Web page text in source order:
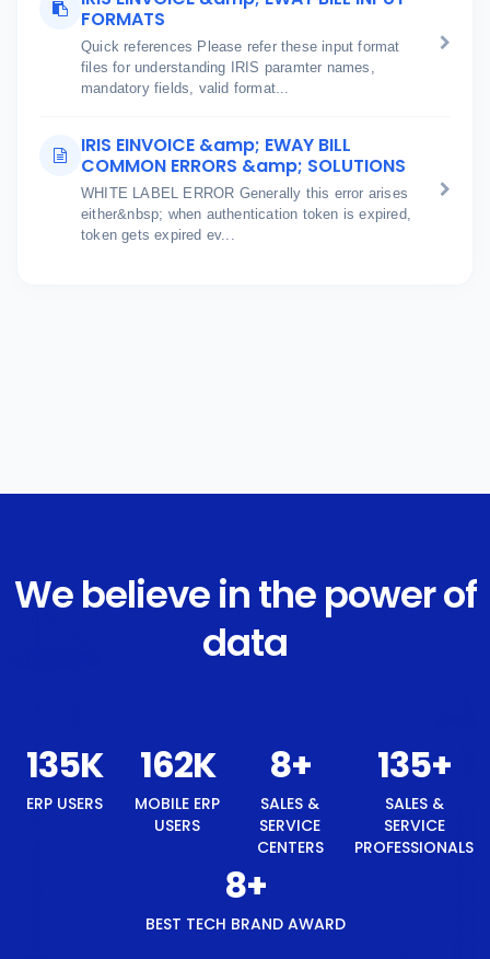
FORMATS
Quick references Please refer these input format
files for understanding IRIS paramter names,
mandatory fields, valid format...
IRIS EINVOICE &amp; EWAY BILL
COMMON ERRORS &amp; SOLUTIONS
WHITE LABEL ERROR Generally this error arises
either&nbsp; when authentication token is expired,
token gets expired ev...
We believe in the power of
data
145K
ERP USERS
174K
MOBILE ERP
USERS
8+
SALES &
SERVICE
CENTERS
145+
SALES &
SERVICE
PROFESSIONALS
8+
BEST TECH BRAND AWARD